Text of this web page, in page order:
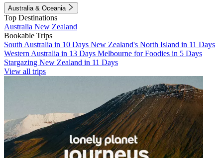
Australia & Oceania
Top Destinations
Australia New Zealand
Bookable Trips
South Australia in 10 Days New Zealand's North Island in 11 Days
Western Australia in 13 Days Melbourne for Foodies in 5 Days
Stargazing New Zealand in 11 Days
View all trips